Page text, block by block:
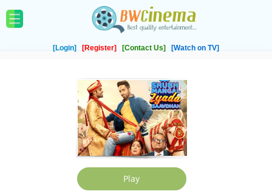
[Login] [Register] [Contact Us] [Watch on TV]